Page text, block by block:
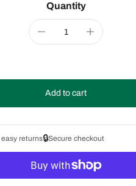
Quantity
Add to cart
returns🔒Secure checkout